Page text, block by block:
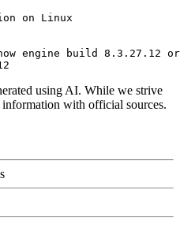
on Linux
engine build 8.3.27.12
using AI. While we strive
with official sources.